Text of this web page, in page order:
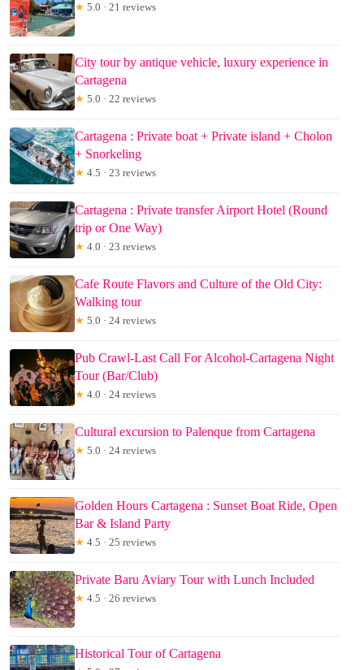
★ 5.0 · 21 reviews
City tour by antique vehicle, luxury experience in
Cartagena
★ 5.0 · 22 reviews
Cartagena : Private boat + Private island + Cholon
+ Snorkeling
★ 4.5 · 23 reviews
Cartagena : Private transfer Airport Hotel (Round
trip or One Way)
★ 4.0 · 23 reviews
Cafe Route Flavors and Culture of the Old City:
Walking tour
★ 5.0 · 24 reviews
Pub Crawl-Last Call For Alcohol-Cartagena Night
Tour (Bar/Club)
★ 4.0 · 24 reviews
Cultural excursion to Palenque from Cartagena
★ 5.0 · 24 reviews
Golden Hours Cartagena : Sunset Boat Ride, Open
Bar & Island Party
★ 4.5 · 25 reviews
Private Baru Aviary Tour with Lunch Included
★ 4.5 · 26 reviews
Historical Tour of Cartagena